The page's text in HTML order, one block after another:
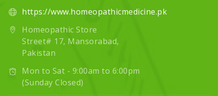
https://www.homeopathicmedicine.pk
Homeopathic Store
Street# 17, Mansorabad,
Pakistan
Mon to Sat - 9:00am to 6:00pm
(Sunday Closed)